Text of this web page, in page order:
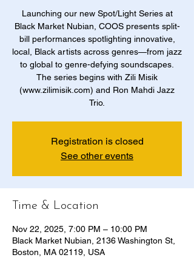
Launching our new Spot/Light Series at
Black Market Nubian, COOS presents split-
bill performances spotlighting innovative,
local, Black artists across genres—from jazz
to global to genre-defying soundscapes.
The series begins with Zili Misik
(www.zilimisik.com) and Ron Mahdi Jazz
Trio.
Registration is closed
See other events
Time & Location
Nov 22, 2025, 7:00 PM – 10:00 PM
Black Market Nubian, 2136 Washington St,
Boston, MA 02119, USA